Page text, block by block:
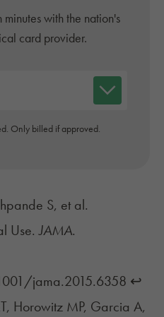
with the nation's
card provider.
Only billed if approved.
S, et al.
Use.JAMA.
jama.2015.6358 ↩︎
Horowitz MP, Garcia A,